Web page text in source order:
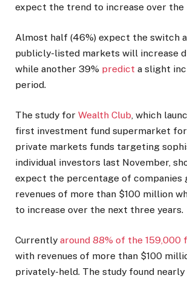
expect the trend to increase over the
Almost half (46%) expect the switch
publicly-listed markets will increase
while another 39% predict a slight
period.
The study for Wealth Club, which
first investment fund supermarket
private markets funds targeting
individual investors last November,
expect the percentage of companies
revenues of more than $100 million
to increase over the next three years.
Currently around 88% of the 159,000
with revenues of more than $100
privately-held. The study found nearly